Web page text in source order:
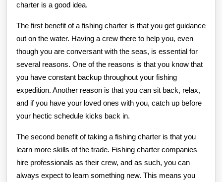
charter is a good idea.
The first benefit of a fishing charter is that you get guidance
out on the water. Having a crew there to help you, even
though you are conversant with the seas, is essential for
several reasons. One of the reasons is that you know that
you have constant backup throughout your fishing
expedition. Another reason is that you can sit back, relax,
and if you have your loved ones with you, catch up before
your hectic schedule kicks back in.
The second benefit of taking a fishing charter is that you
learn more skills of the trade. Fishing charter companies
hire professionals as their crew, and as such, you can
always expect to learn something new. This means you